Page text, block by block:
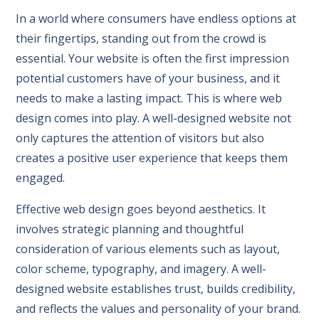
In a world where consumers have endless options at
their fingertips, standing out from the crowd is
essential. Your website is often the first impression
potential customers have of your business, and it
needs to make a lasting impact. This is where web
design comes into play. A well-designed website not
only captures the attention of visitors but also
creates a positive user experience that keeps them
engaged.
Effective web design goes beyond aesthetics. It
involves strategic planning and thoughtful
consideration of various elements such as layout,
color scheme, typography, and imagery. A well-
designed website establishes trust, builds credibility,
and reflects the values and personality of your brand.